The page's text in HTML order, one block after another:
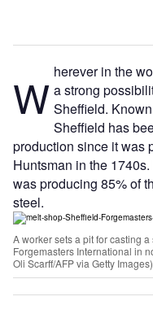
W herever in the
a strong
Sheffield.
Sheffield has
production since it was
Huntsman in the
was producing 85% of
steel.
A worker sets a pit for casting
Forgemasters International in
Oli Scarff/AFP via Getty Images)